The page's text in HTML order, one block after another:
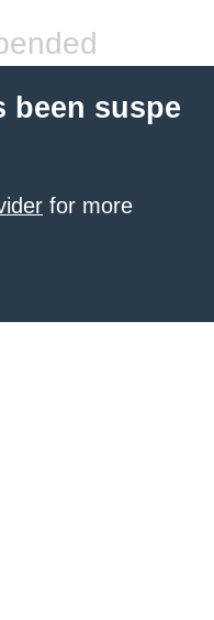
been suspe
for more